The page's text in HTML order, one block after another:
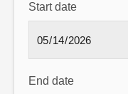
Start date
End date